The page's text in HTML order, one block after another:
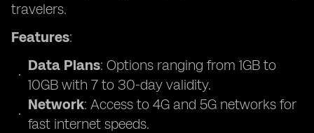
travelers.
Features:
Data Plans: Options ranging from 1GB to
10GB with 7 to 30-day validity.
Network: Access to 4G and 5G networks for
fast internet speeds.